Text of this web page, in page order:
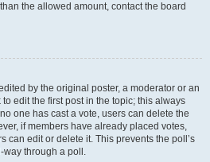
the allowed amount, contact the board
by the original poster, a moderator or an
edit the first post in the topic; this always
one has cast a vote, users can delete the
if members have already placed votes,
can edit or delete it. This prevents the poll’s
way through a poll.